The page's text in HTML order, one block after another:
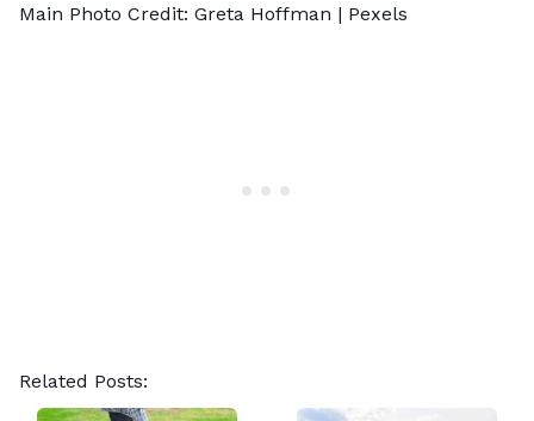
Main Photo Credit: Greta Hoffman | Pexels
Related Posts: